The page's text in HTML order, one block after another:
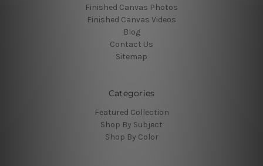
Finished Canvas Photos
Finished Canvas Videos
Blog
Contact Us
Sitemap
Categories
Featured Collection
Shop By Subject
Shop By Color